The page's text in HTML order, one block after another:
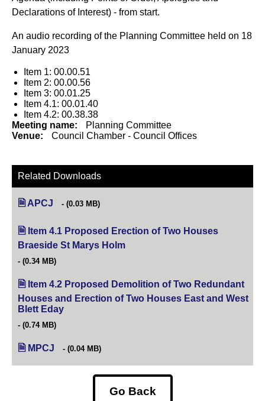
Declarations of Interest) - from start.
An audio recording of the Planning Committee held on 18
January 2023
Item 1: 00.00.51
Item 2: 00.00.56
Item 3: 00.01.25
Item 4.1: 00.01.40
Item 4.2: 00.38.38
Meeting name:
Planning Committee
Venue:
Council Chamber - Council Offices
Related Downloads
APCJ (0.03 MB)
Item 4.1 Proposed Erection of Two Houses
Braeside St Marys Holm
(0.34 MB)
Item 4.2 Proposed Demolition of Two Redundant
Houses and Erection of Two Houses East and West
Blett Eday
(0.74 MB)
MPCJ (0.04 MB)
Go Back